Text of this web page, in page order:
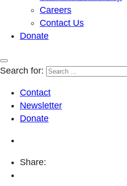
Careers
Contact Us
Donate
Search for:
Contact
Newsletter
Donate
Share: